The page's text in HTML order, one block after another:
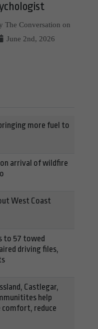
The Conversation on
June 2nd, 2026
more fuel to
arrival of wildfire
West Coast
to 57 towed
driving files,
Castlegar,
help
comfort, reduce